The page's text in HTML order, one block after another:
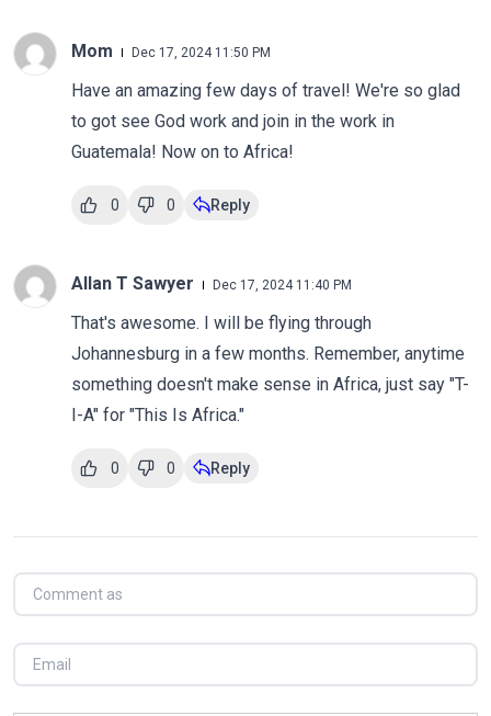
Mom Dec 17, 2024 11:50 PM
Have an amazing few days of travel! We're so glad
to got see God work and join in the work in
Guatemala! Now on to Africa!
0 0 Reply
Allan T Sawyer Dec 17, 2024 11:40 PM
That's awesome. I will be flying through
Johannesburg in a few months. Remember, anytime
something doesn't make sense in Africa, just say "T-
I-A" for "This Is Africa."
0 0 Reply